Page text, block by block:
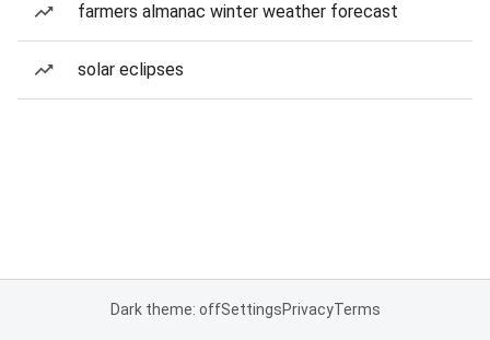
farmers almanac winter weather forecast
solar eclipses
Dark theme: offSettingsPrivacyTerms